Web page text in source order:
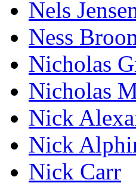
Nels
Ness
Nicholas
Nicholas
Nick
Nick
Nick Carr